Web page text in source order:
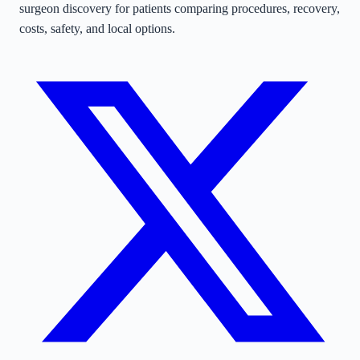
surgeon discovery for patients comparing procedures, recovery,
costs, safety, and local options.